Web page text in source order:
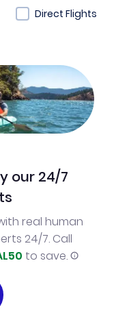
Direct Flights
our 24/7
real human
24/7. Call
to save.